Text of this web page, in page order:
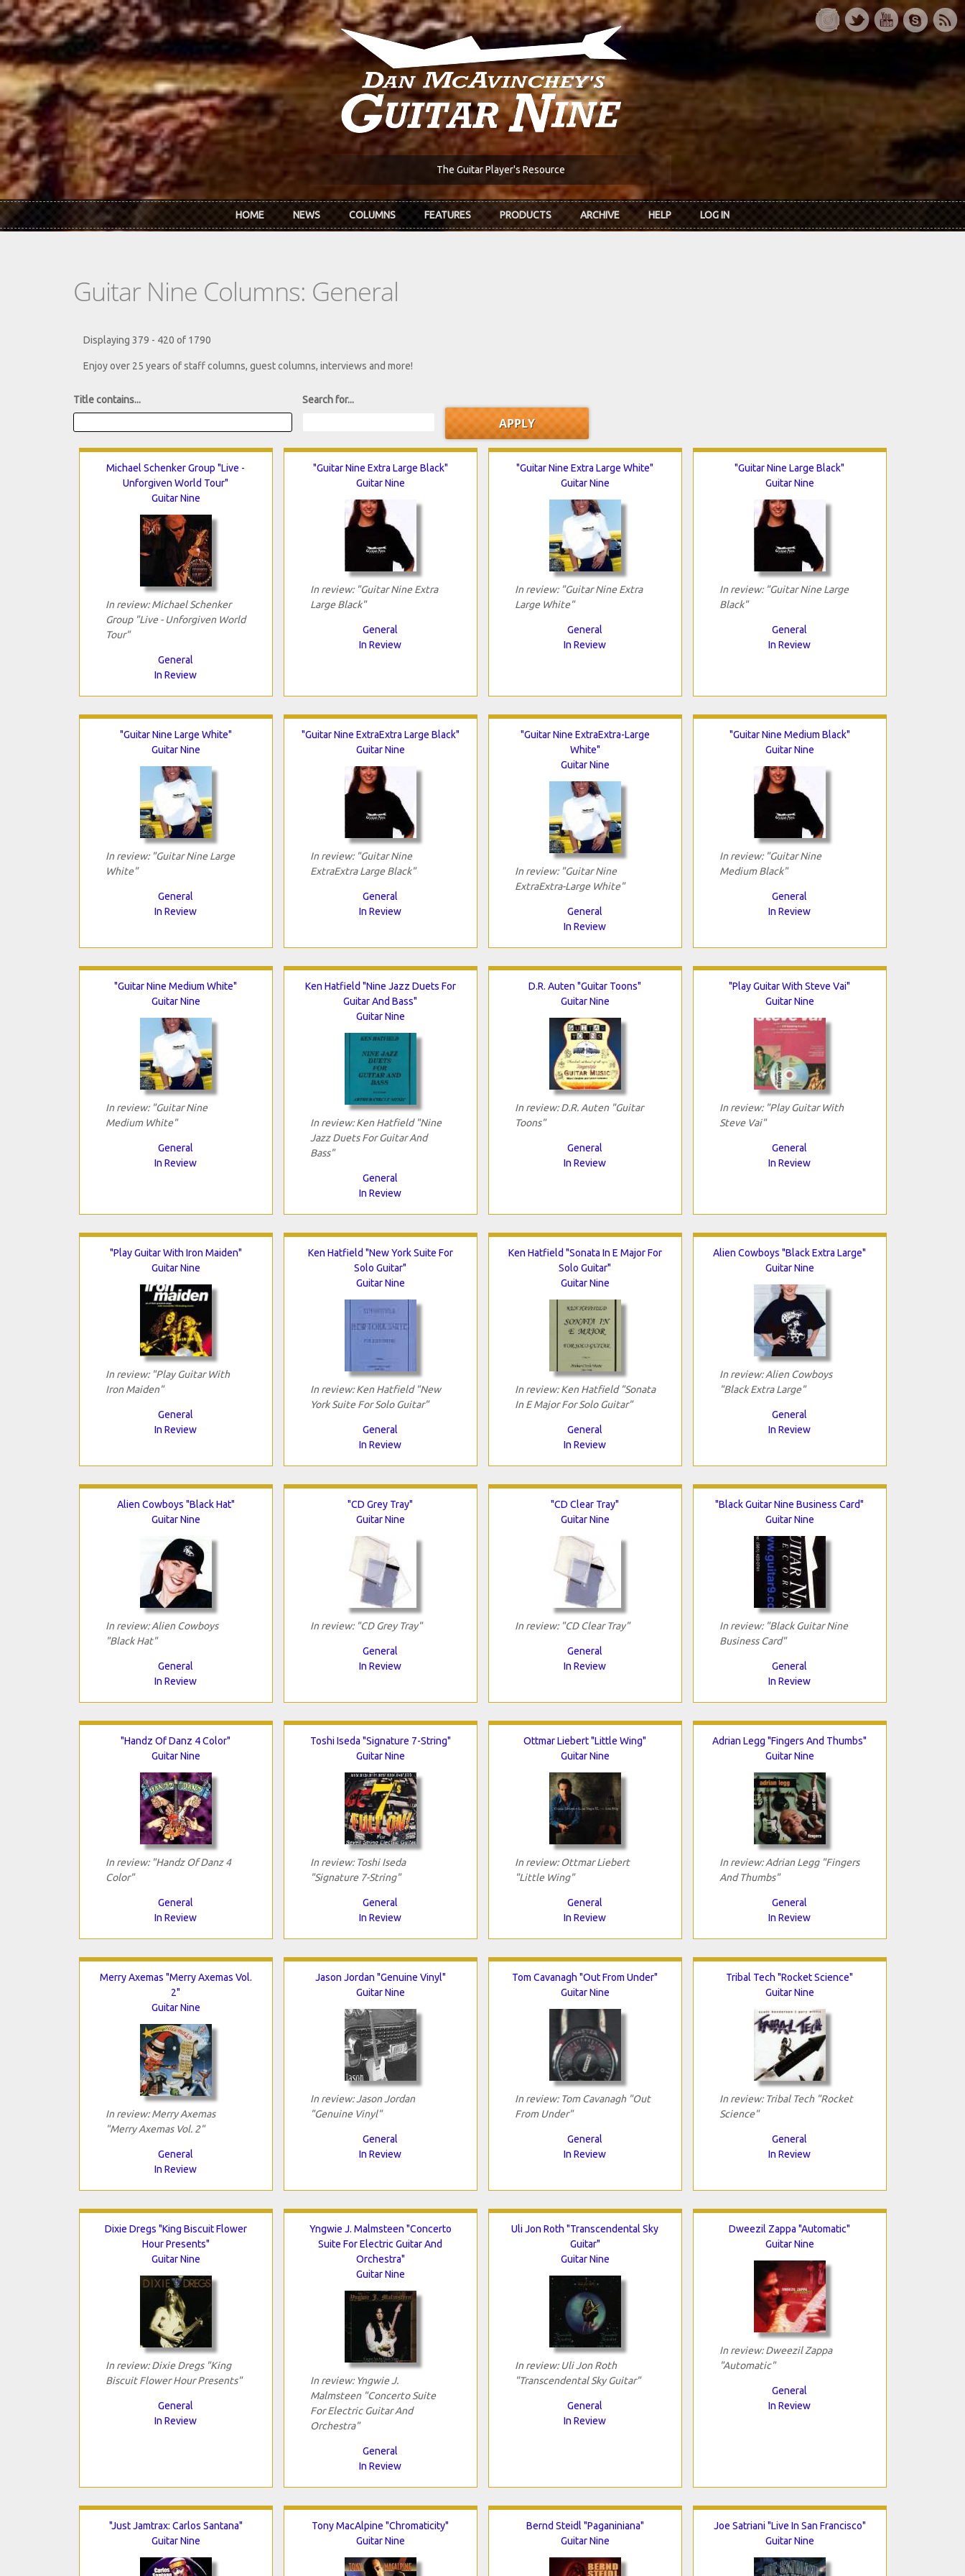
Skip to main content
The Guitar Player's Resource
HOME NEWS COLUMNS FEATURES PRODUCTS ARCHIVE HELP LOG IN
Guitar Nine Columns: General
Displaying 379 - 420 of 1790
Enjoy over 25 years of staff columns, guest columns, interviews and more!
Title contains... Search for...
Michael Schenker Group "Live -
Unforgiven World Tour"
Guitar Nine
In review: Michael Schenker
Group "Live - Unforgiven World
Tour"
General
In Review
"Guitar Nine Extra Large Black"
Guitar Nine
In review: "Guitar Nine Extra
Large Black"
General
In Review
"Guitar Nine Extra Large White"
Guitar Nine
In review: "Guitar Nine Extra
Large White"
General
In Review
"Guitar Nine Large Black"
Guitar Nine
In review: "Guitar Nine Large
Black"
General
In Review
"Guitar Nine Large White"
Guitar Nine
In review: "Guitar Nine Large
White"
General
In Review
"Guitar Nine ExtraExtra Large Black"
Guitar Nine
In review: "Guitar Nine
ExtraExtra Large Black"
General
In Review
"Guitar Nine ExtraExtra-Large
White"
Guitar Nine
In review: "Guitar Nine
ExtraExtra-Large White"
General
In Review
"Guitar Nine Medium Black"
Guitar Nine
In review: "Guitar Nine
Medium Black"
General
In Review
"Guitar Nine Medium White"
Guitar Nine
In review: "Guitar Nine
Medium White"
General
In Review
Ken Hatfield "Nine Jazz Duets For
Guitar And Bass"
Guitar Nine
In review: Ken Hatfield "Nine
Jazz Duets For Guitar And
Bass"
General
In Review
D.R. Auten "Guitar Toons"
Guitar Nine
In review: D.R. Auten "Guitar
Toons"
General
In Review
"Play Guitar With Steve Vai"
Guitar Nine
In review: "Play Guitar With
Steve Vai"
General
In Review
"Play Guitar With Iron Maiden"
Guitar Nine
In review: "Play Guitar With
Iron Maiden"
General
In Review
Ken Hatfield "New York Suite For
Solo Guitar"
Guitar Nine
In review: Ken Hatfield "New
York Suite For Solo Guitar"
General
In Review
Ken Hatfield "Sonata In E Major For
Solo Guitar"
Guitar Nine
In review: Ken Hatfield "Sonata
In E Major For Solo Guitar"
General
In Review
Alien Cowboys "Black Extra Large"
Guitar Nine
In review: Alien Cowboys
"Black Extra Large"
General
In Review
Alien Cowboys "Black Hat"
Guitar Nine
In review: Alien Cowboys
"Black Hat"
General
In Review
"CD Grey Tray"
Guitar Nine
In review: "CD Grey Tray"
General
In Review
"CD Clear Tray"
Guitar Nine
In review: "CD Clear Tray"
General
In Review
"Black Guitar Nine Business Card"
Guitar Nine
In review: "Black Guitar Nine
Business Card"
General
In Review
"Handz Of Danz 4 Color"
Guitar Nine
In review: "Handz Of Danz 4
Color"
General
In Review
Toshi Iseda "Signature 7-String"
Guitar Nine
In review: Toshi Iseda
"Signature 7-String"
General
In Review
Ottmar Liebert "Little Wing"
Guitar Nine
In review: Ottmar Liebert
"Little Wing"
General
In Review
Adrian Legg "Fingers And Thumbs"
Guitar Nine
In review: Adrian Legg "Fingers
And Thumbs"
General
In Review
Merry Axemas "Merry Axemas Vol.
2"
Guitar Nine
In review: Merry Axemas
"Merry Axemas Vol. 2"
General
In Review
Jason Jordan "Genuine Vinyl"
Guitar Nine
In review: Jason Jordan
"Genuine Vinyl"
General
In Review
Tom Cavanagh "Out From Under"
Guitar Nine
In review: Tom Cavanagh "Out
From Under"
General
In Review
Tribal Tech "Rocket Science"
Guitar Nine
In review: Tribal Tech "Rocket
Science"
General
In Review
Dixie Dregs "King Biscuit Flower
Hour Presents"
Guitar Nine
In review: Dixie Dregs "King
Biscuit Flower Hour Presents"
General
In Review
Yngwie J. Malmsteen "Concerto
Suite For Electric Guitar And
Orchestra"
Guitar Nine
In review: Yngwie J.
Malmsteen "Concerto Suite
For Electric Guitar And
Orchestra"
General
In Review
Uli Jon Roth "Transcendental Sky
Guitar"
Guitar Nine
In review: Uli Jon Roth
"Transcendental Sky Guitar"
General
In Review
Dweezil Zappa "Automatic"
Guitar Nine
In review: Dweezil Zappa
"Automatic"
General
In Review
"Just Jamtrax: Carlos Santana"
Guitar Nine
Tony MacAlpine "Chromaticity"
Guitar Nine
Bernd Steidl "Paganiniana"
Guitar Nine
Joe Satriani "Live In San Francisco"
Guitar Nine